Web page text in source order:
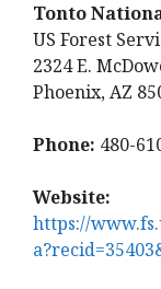
Tonto
US Forest
2324 E.
Phoenix, AZ
Phone: 480-
Website:
https://